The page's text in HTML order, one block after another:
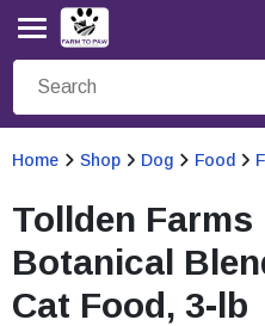
Home Shop Dog Food
Tollden
Botanical
Cat Food, 3-lb